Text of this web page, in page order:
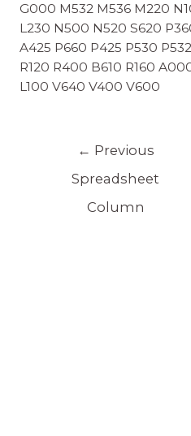
G000 M532 M536 M220
L230 N500 N520 S620
A425 P660 P425 P530
R120 R400 B610 R160
L100 V640 V400 V600
← Previous
Spreadsheet
Column